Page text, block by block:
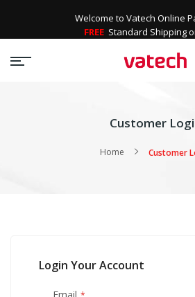
Welcome to Vatech Online
FREE Standard Shipping
Customer
Home Customer
Login Your Account